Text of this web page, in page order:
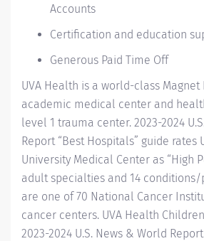
Accounts
Certification and education
Generous Paid Time Off
UVA Health is a world-class Magnet
academic medical center and
level 1 trauma center. 2023-2024
Report “Best Hospitals” guide rates
University Medical Center as “High
adult specialties and 14 conditions/
are one of 70 National Cancer
cancer centers. UVA Health
2023-2024 U.S. News & World Report